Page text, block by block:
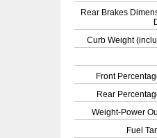
Rear Brakes
Curb Weight
Front
Rear
Weight-Power
Fuel